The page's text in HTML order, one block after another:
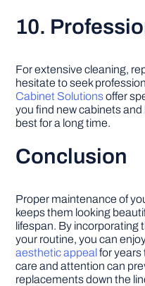
10.
For extensive cleaning,
hesitate to seek
Cabinet Solutionsoffer
you find new cabinets
best for a long time.
Conclusion
Proper maintenance of
keeps them looking
lifespan. By incorporating
your routine, you can
aesthetic appealfor years
care and attention can
replacements down the